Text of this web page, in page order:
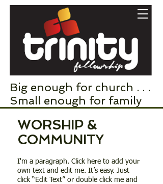
Big enough for church . . .
Small enough for family
WORSHIP &
COMMUNITY
I'm a paragraph. Click here to add your
own text and edit me. It’s easy. Just
click “Edit Text” or double click me and